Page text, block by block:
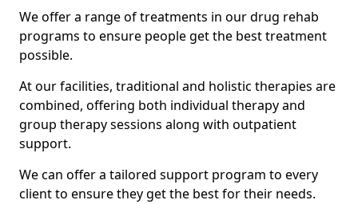
We offer a range of treatments in our drug rehab
programs to ensure people get the best treatment
possible.
At our facilities, traditional and holistic therapies are
combined, offering both individual therapy and
group therapy sessions along with outpatient
support.
We can offer a tailored support program to every
client to ensure they get the best for their needs.